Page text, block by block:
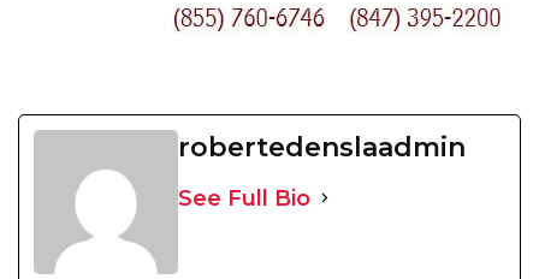
robertedenslaadmin
See Full Bio